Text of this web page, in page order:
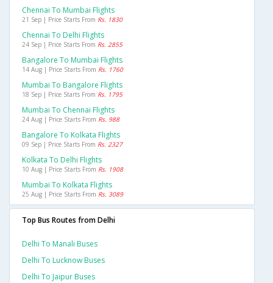
Chennai To Mumbai Flights
21 Sep | Price Starts From Rs. 1830
Chennai To Delhi Flights
24 Sep | Price Starts From Rs. 2855
Bangalore To Mumbai Flights
14 Aug | Price Starts From Rs. 1760
Mumbai To Bangalore Flights
18 Sep | Price Starts From Rs. 1795
Mumbai To Chennai Flights
24 Aug | Price Starts From Rs. 988
Bangalore To Kolkata Flights
09 Sep | Price Starts From Rs. 2327
Kolkata To Delhi Flights
10 Aug | Price Starts From Rs. 1908
Mumbai To Kolkata Flights
25 Aug | Price Starts From Rs. 3089
Top Bus Routes from Delhi
Delhi To Manali Buses
Delhi To Lucknow Buses
Delhi To Jaipur Buses